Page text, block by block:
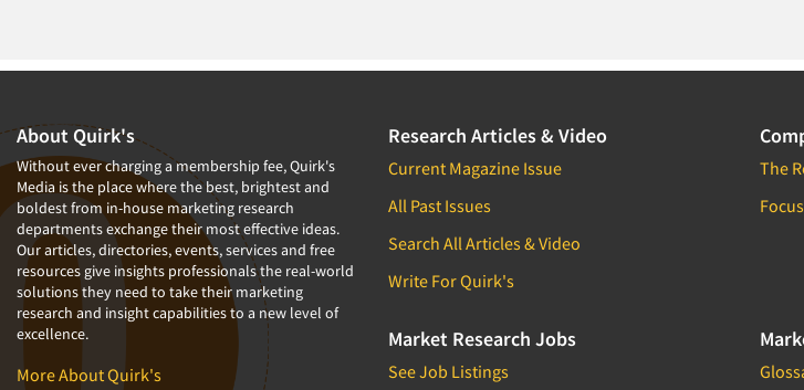
About Quirk's
Without ever charging a membership fee, Quirk's
Media is the place where the best, brightest and
boldest from in-house marketing research
departments exchange their most effective ideas.
Our articles, directories, events, services and free
resources give insights professionals the real-world
solutions they need to take their marketing
research and insight capabilities to a new level of
excellence.
More About Quirk's
Research Articles & Video
Current Magazine Issue
All Past Issues
Search All Articles & Video
Write For Quirk's
The
Market Research Jobs
See Job Listings